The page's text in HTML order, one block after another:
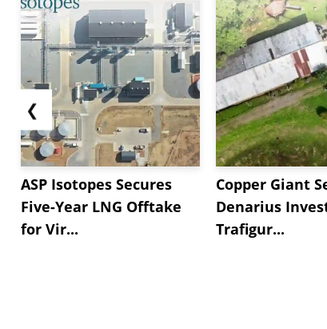
❮
ASP Isotopes Secures
Five-Year LNG Offtake
for Vir...
Copper Giant
Denarius
Trafigur...